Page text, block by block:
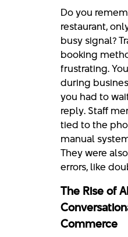
Do you
restaurant,
busy signal?
booking
frustrating.
during
you had to
reply. Staff
tied to the
manual
They were
errors, like
The Rise of
Commerce